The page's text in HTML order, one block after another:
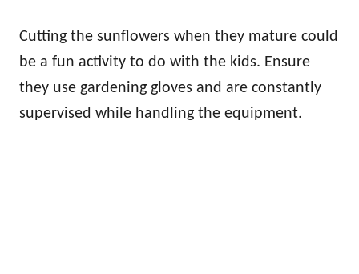
Cutting the sunflowers when they mature could
be a fun activity to do with the kids. Ensure
they use gardening gloves and are constantly
supervised while handling the equipment.